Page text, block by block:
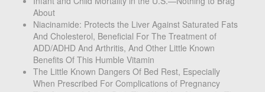
About
Niacinamide: Protects the Liver Against Saturated Fats
And Cholesterol, Beneficial For The Treatment of
ADD/ADHD And Arthritis, And Other Little Known
Benefits Of This Humble Vitamin
The Little Known Dangers Of Bed Rest, Especially
When Prescribed For Complications of Pregnancy